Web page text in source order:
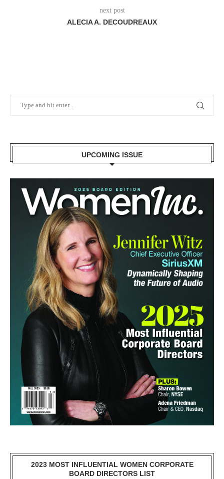
next post
ALECIA A. DECOUDREAUX
UPCOMING ISSUE
2023 MOST INFLUENTIAL WOMEN CORPORATE
BOARD DIRECTORS LIST